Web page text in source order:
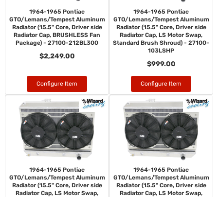
1964-1965 Pontiac
GTO/Lemans/Tempest Aluminum
Radiator (15.5" Core, Driver side
Radiator Cap, BRUSHLESS Fan
Package) - 27100-212BL300
$2,249.00
Configure Item
1964-1965 Pontiac
GTO/Lemans/Tempest Aluminum
Radiator (15.5" Core, Driver side
Radiator Cap, LS Motor Swap,
Standard Brush Shroud) - 27100-
103LSHP
$999.00
Configure Item
1964-1965 Pontiac
GTO/Lemans/Tempest Aluminum
Radiator (15.5" Core, Driver side
Radiator Cap, LS Motor Swap,
1964-1965 Pontiac
GTO/Lemans/Tempest Aluminum
Radiator (15.5" Core, Driver side
Radiator Cap, LS Motor Swap,